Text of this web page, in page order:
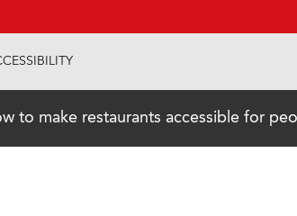
to make restaurants accessible for